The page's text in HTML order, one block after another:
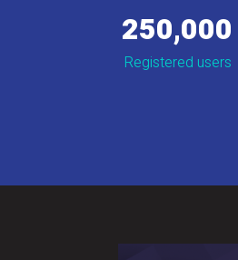
250,000
Registered users